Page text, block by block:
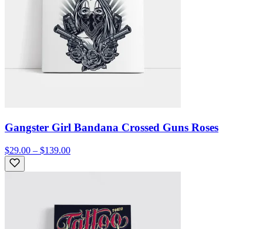
Gangster Girl Bandana Crossed Guns Roses
$29.00 – $139.00